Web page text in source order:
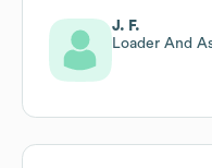
J. F.
Loader And